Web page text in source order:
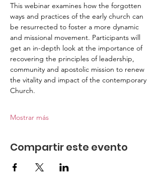
This webinar examines how the forgotten
ways and practices of the early church can
be resurrected to foster a more dynamic
and missional movement. Participants will
get an in-depth look at the importance of
recovering the principles of leadership,
community and apostolic mission to renew
the vitality and impact of the contemporary
Church.
Mostrar más
Compartir este evento